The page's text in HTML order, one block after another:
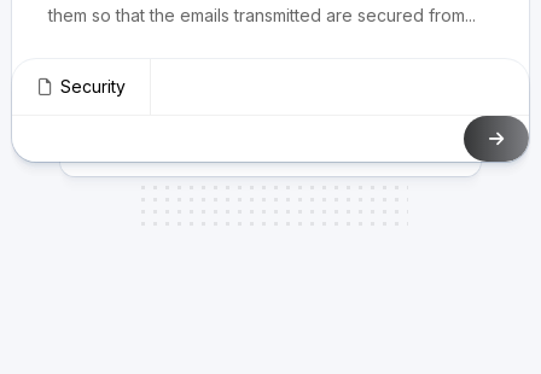
them so that the emails transmitted are secured from...
Security